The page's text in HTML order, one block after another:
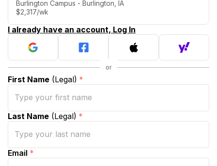
Burlington Campus - Burlington, IA
$2,317/wk
I already have an account, Log In
First Name (Legal) *
Last Name (Legal) *
Email *